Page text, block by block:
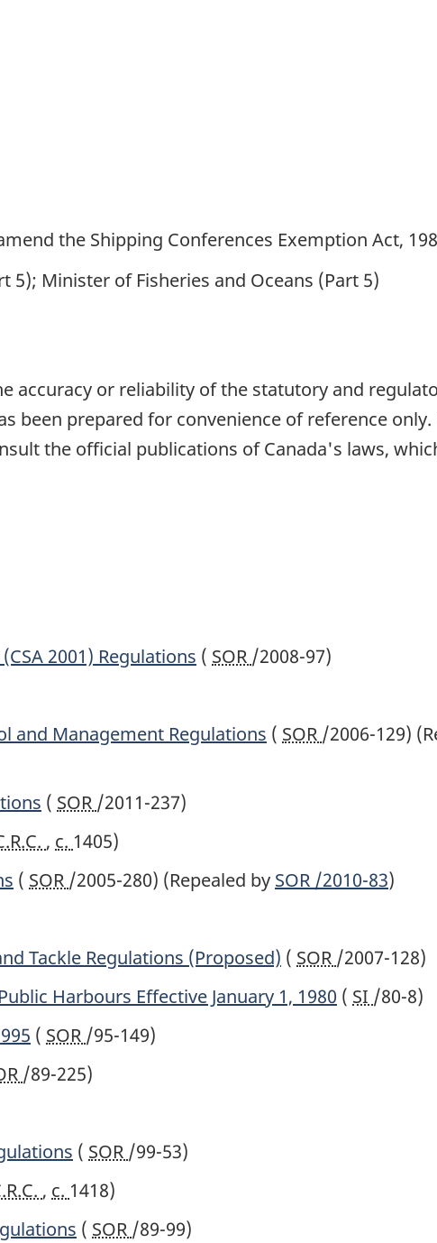
the Shipping Conferences Exemption Act,
5); Minister of Fisheries and Oceans (Part 5)
accuracy or reliability of the statutory and
been prepared for convenience of reference
the official publications of Canada's laws,
2001) Regulations ( SOR /2008-97)
and Management Regulations ( SOR /2006-129)
( SOR /2011-237)
, c. 1405)
( SOR /2005-280) (Repealed by SOR /2010-83)
Tackle Regulations (Proposed) ( SOR /2007-128)
Harbours Effective January 1, 1980 ( SI /80-8)
( SOR /95-149)
/89-225)
( SOR /99-53)
, c. 1418)
( SOR /89-99)